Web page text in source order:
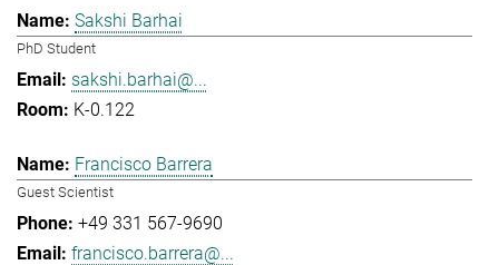
Sakshi Barhai
PhD Student
sakshi.barhai@...
K-0.122
Francisco Barrera
Guest Scientist
+49 331 567-9690
francisco.barrera@...